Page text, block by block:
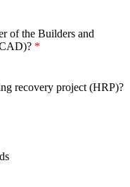
of the Builders and
recovery project (HRP)?